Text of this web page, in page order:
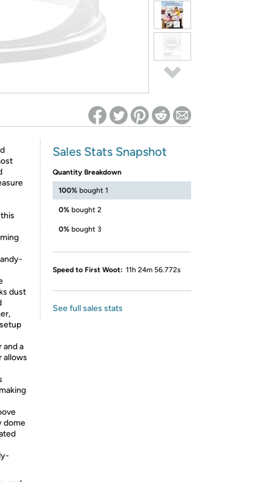
dust
and a
allows
dome
Sales Stats Snapshot
Quantity Breakdown
100% bought 1
0% bought 2
0% bought 3
Speed to First Woot: 11h 24m 56.772s
See full sales stats